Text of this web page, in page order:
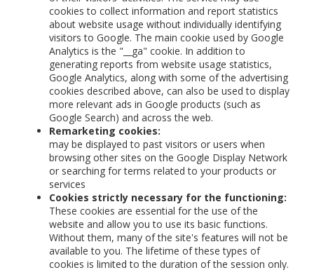
cookies to collect information and report statistics
about website usage without individually identifying
visitors to Google. The main cookie used by Google
Analytics is the "__ga" cookie. In addition to
generating reports from website usage statistics,
Google Analytics, along with some of the advertising
cookies described above, can also be used to display
more relevant ads in Google products (such as
Google Search) and across the web.
Remarketing cookies:
may be displayed to past visitors or users when
browsing other sites on the Google Display Network
or searching for terms related to your products or
services
Cookies strictly necessary for the functioning:
These cookies are essential for the use of the
website and allow you to use its basic functions.
Without them, many of the site's features will not be
available to you. The lifetime of these types of
cookies is limited to the duration of the session only.